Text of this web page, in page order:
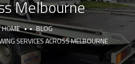
Melbourne
HOME
BLOG
SERVICES ACROSS MELBOURNE